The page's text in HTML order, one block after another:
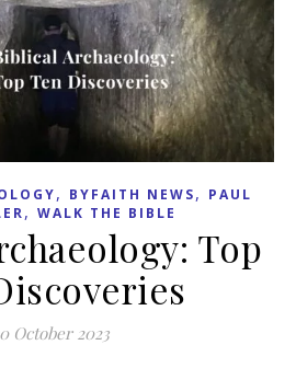
, BYFAITH NEWS, PAUL
, WALK THE BIBLE
Top
October 2023